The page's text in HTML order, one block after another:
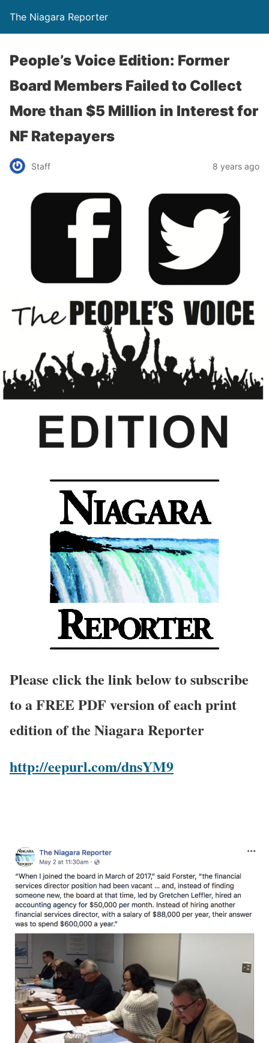
The Niagara Reporter
People’s Voice Edition: Former
Board Members Failed to Collect
More than $5 Million in Interest for
NF Ratepayers
Staff 8 years ago
Please click the link below to subscribe
to a FREE PDF version of each print
edition of the Niagara Reporter
http://eepurl.com/dnsYM9